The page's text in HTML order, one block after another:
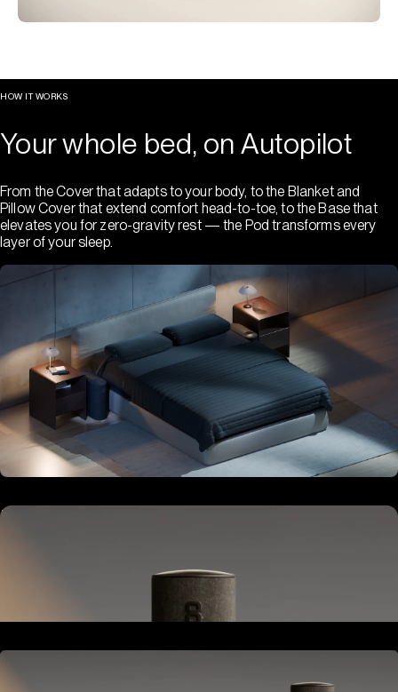
HOW IT WORKS
Your whole bed, on Autopilot
From the Cover that adapts to your body, to the Blanket and
Pillow Cover that extend comfort head-to-toe, to the Base that
elevates you for zero-gravity rest — the Pod transforms every
layer of your sleep.
Hub
Powers and connects the whole Pod system.
Hub